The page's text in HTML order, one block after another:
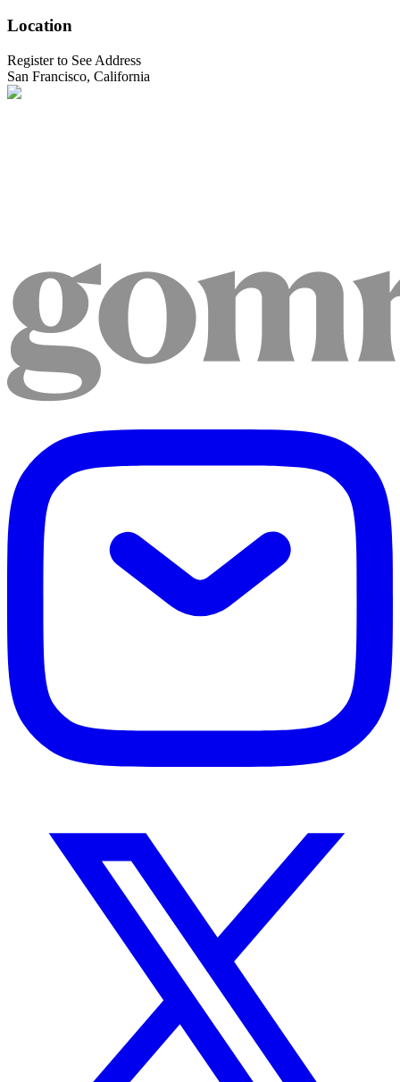
Location
Register to See Address
San Francisco, California